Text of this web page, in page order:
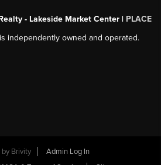
- Lakeside Market Center | PLACE
independently owned and operated.
by Brivity
Admin Log In